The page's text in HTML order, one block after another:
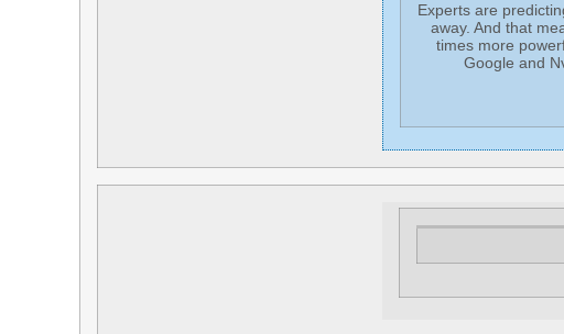
Experts are
away. And that
times more
Google and